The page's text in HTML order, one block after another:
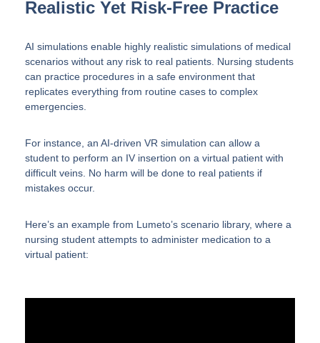
Realistic Yet Risk-Free Practice
AI simulations enable highly realistic simulations of medical
scenarios without any risk to real patients. Nursing students
can practice procedures in a safe environment that
replicates everything from routine cases to complex
emergencies.
For instance, an AI-driven VR simulation can allow a
student to perform an IV insertion on a virtual patient with
difficult veins. No harm will be done to real patients if
mistakes occur.
Here’s an example from Lumeto’s scenario library, where a
nursing student attempts to administer medication to a
virtual patient: